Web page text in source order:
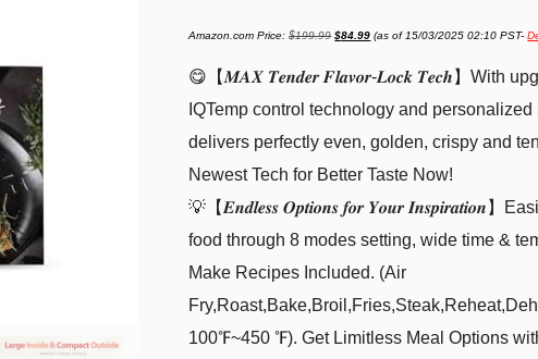
Amazon.com Price:$199.99
Original
price
$84.99price
(as of 15/03/2025 02:10 PST-
😋【𝑴𝑨𝑿 𝑻𝒆𝒏𝒅𝒆𝒓 𝑭𝒍𝒂𝒗𝒐𝒓-𝑳𝒐𝒄𝒌 𝑻𝒆𝒄𝒉】With
IQTemp control technology and
delivers perfectly even, golden, crispy and
Newest Tech for Better Taste Now!
💡【𝑬𝒏𝒅𝒍𝒆𝒔𝒔 𝑶𝒑𝒕𝒊𝒐𝒏𝒔 𝒇𝒐𝒓 𝒀𝒐𝒖𝒓 𝑰𝒏𝒔𝒑𝒊𝒓𝒂𝒕𝒊𝒐𝒏
food through 8 modes setting, wide time &
Make Recipes Included. (Air
100℉~450 ℉). Get Limitless Meal Options